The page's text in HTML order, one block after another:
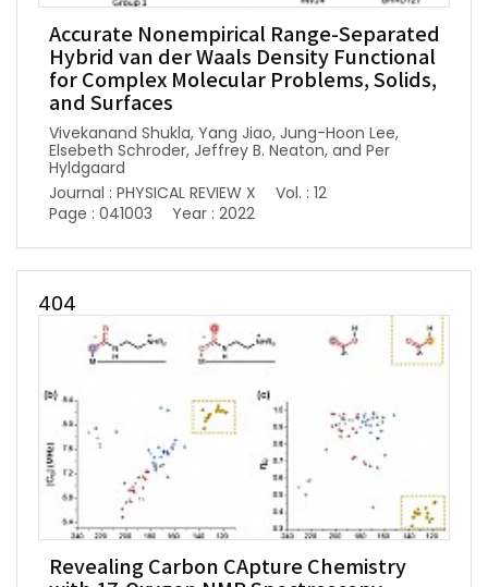
Accurate Nonempirical Range-Separated
Hybrid van der Waals Density Functional
for Complex Molecular Problems, Solids,
and Surfaces
Vivekanand Shukla, Yang Jiao, Jung-Hoon Lee,
Elsebeth Schroder, Jeffrey B. Neaton, and Per
Hyldgaard
Journal : PHYSICAL REVIEW X
Vol. : 12
Page : 041003
Year : 2022
404
Revealing Carbon CApture Chemistry